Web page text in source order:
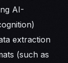
AI-
extraction
(such as